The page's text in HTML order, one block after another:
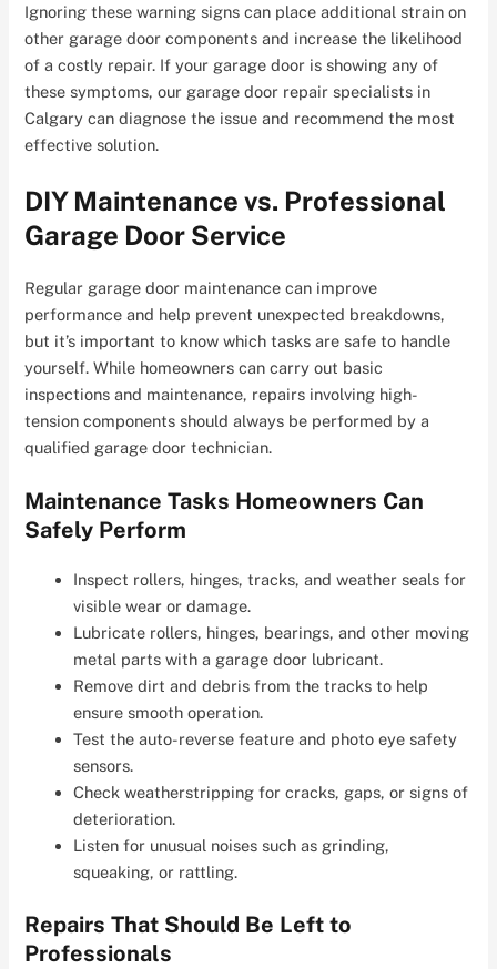
Ignoring these warning signs can place additional strain on
other garage door components and increase the likelihood
of a costly repair. If your garage door is showing any of
these symptoms, our garage door repair specialists in
Calgary can diagnose the issue and recommend the most
effective solution.
DIY Maintenance vs. Professional
Garage Door Service
Regular garage door maintenance can improve
performance and help prevent unexpected breakdowns,
but it’s important to know which tasks are safe to handle
yourself. While homeowners can carry out basic
inspections and maintenance, repairs involving high-
tension components should always be performed by a
qualified garage door technician.
Maintenance Tasks Homeowners Can
Safely Perform
Inspect rollers, hinges, tracks, and weather seals for
visible wear or damage.
Lubricate rollers, hinges, bearings, and other moving
metal parts with a garage door lubricant.
Remove dirt and debris from the tracks to help
ensure smooth operation.
Test the auto-reverse feature and photo eye safety
sensors.
Check weatherstripping for cracks, gaps, or signs of
deterioration.
Listen for unusual noises such as grinding,
squeaking, or rattling.
Repairs That Should Be Left to
Professionals